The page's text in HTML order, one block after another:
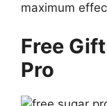
maximum
Free
Pro